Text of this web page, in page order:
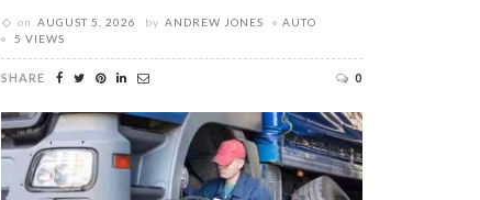
on AUGUST 5, 2026 by ANDREW JONES
AUTO
5 VIEWS
SHARE 0